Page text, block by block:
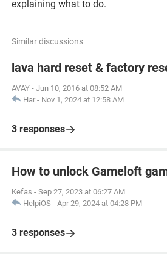
explaining what to do.
Similar discussions
lava hard reset & factory
AVAY - Jun 10, 2016 at 08:52 AM
Har - Nov 1, 2024 at 12:58 AM
3 responses
How to unlock Gameloft
Kefas - Sep 27, 2023 at 06:27 AM
HelpiOS - Apr 29, 2024 at 04:28 PM
3 responses